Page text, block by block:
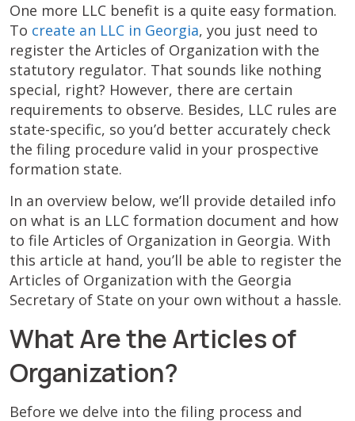
One more LLC benefit is a quite easy formation.
To create an LLC in Georgia, you just need to
register the Articles of Organization with the
statutory regulator. That sounds like nothing
special, right? However, there are certain
requirements to observe. Besides, LLC rules are
state-specific, so you’d better accurately check
the filing procedure valid in your prospective
formation state.
In an overview below, we’ll provide detailed info
on what is an LLC formation document and how
to file Articles of Organization in Georgia. With
this article at hand, you’ll be able to register the
Articles of Organization with the Georgia
Secretary of State on your own without a hassle.
What Are the Articles of
Organization?
Before we delve into the filing process and